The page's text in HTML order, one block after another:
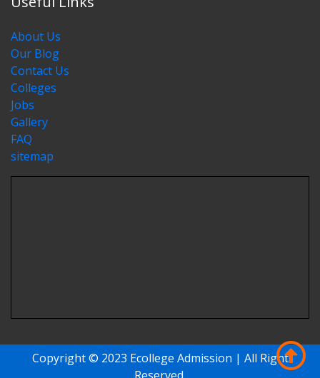
About Us
Our Blog
Contact Us
Colleges
Jobs
Gallery
FAQ
sitemap
Copyright © 2023 Ecollege Admission | All Right